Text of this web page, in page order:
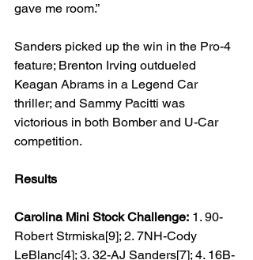
gave me room.”
Sanders picked up the win in the Pro-4
feature; Brenton Irving outdueled
Keagan Abrams in a Legend Car
thriller; and Sammy Pacitti was
victorious in both Bomber and U-Car
competition.
Results
Carolina Mini Stock Challenge: 1. 90-
Robert Strmiska[9]; 2. 7NH-Cody
LeBlanc[4]; 3. 32-AJ Sanders[7]; 4. 16B-